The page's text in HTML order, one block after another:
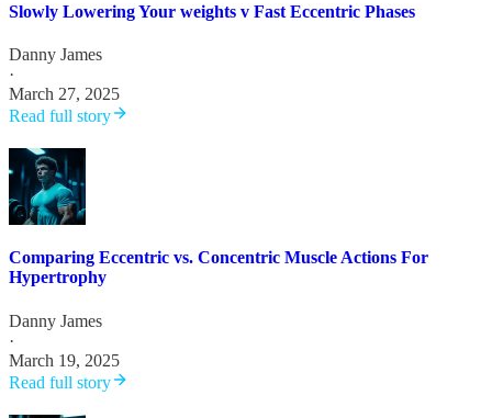
Slowly Lowering Your weights v Fast Eccentric Phases
Danny James
·
March 27, 2025
Read full story
Comparing Eccentric vs. Concentric Muscle Actions For
Hypertrophy
Danny James
·
March 19, 2025
Read full story